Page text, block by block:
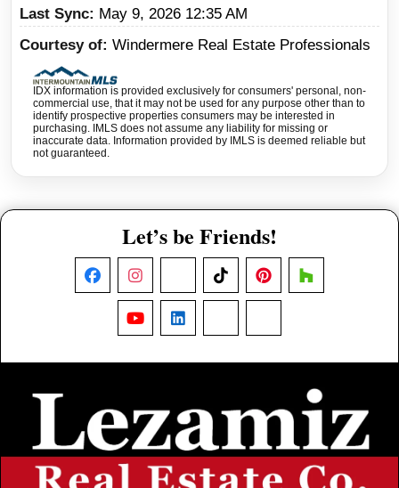
Last Sync
May 9, 2026 12:35 AM
Courtesy of Windermere Real Estate Professionals
IDX information is provided exclusively for consumers' personal, non-
commercial use, that it may not be used for any purpose other than to
identify prospective properties consumers may be interested in
purchasing. IMLS does not assume any liability for missing or
inaccurate data. Information provided by IMLS is deemed reliable but
not guaranteed.
Let’s be Friends!
FacebookInstagram TikTokPinterestHouzz
YouTubeLinkedIn